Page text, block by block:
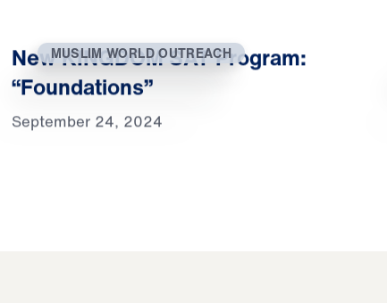
MUSLIM WORLD OUTREACH
New KINGDOM SAT Program:
“Foundations”
September 24, 2024